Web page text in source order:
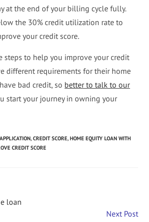
at the end of your billing cycle fully.
the 30% credit utilization rate to
your credit score.
steps to help you improve your credit
different requirements for their home
bad credit, so better to talk to our
start your journey in owning your
, CREDIT SCORE, HOME EQUITY LOAN WITH
CREDIT SCORE
loan
Next Post